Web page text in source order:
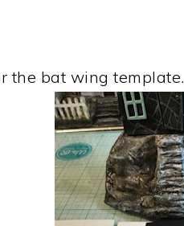
the bat wing template.